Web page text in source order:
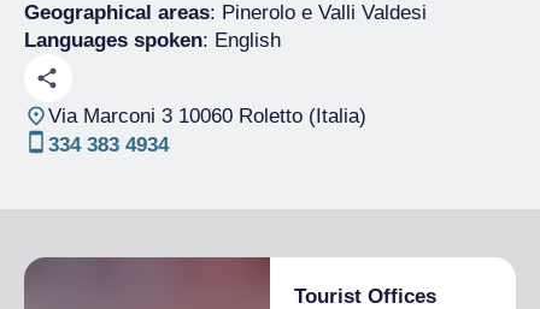
Geographical areas: Pinerolo e Valli Valdesi
Languages spoken: English
Via Marconi 3 10060 Roletto (Italia)
334 383 4934
Tourist Offices